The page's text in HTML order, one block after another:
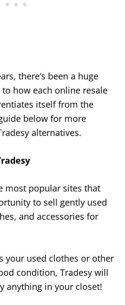
there’s been a huge
how each online resale
itself from the
below for more
alternatives.
most popular sites that
to sell gently used
and accessories for
your used clothes or other
condition, Tradesy will
anything in your closet!